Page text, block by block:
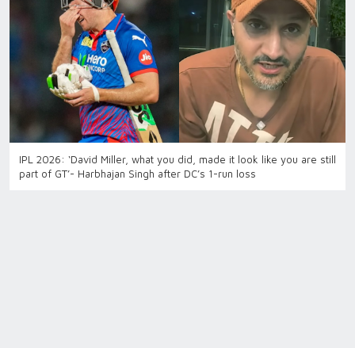
IPL 2026: ‘David Miller, what you did, made it look like you are still
part of GT’- Harbhajan Singh after DC’s 1-run loss